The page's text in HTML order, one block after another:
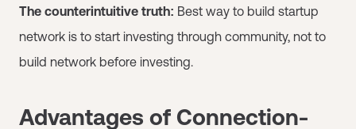
The counterintuitive truth: Best way to build startup
network is to start investing through community, not to
build network before investing.
Advantages of Connection-